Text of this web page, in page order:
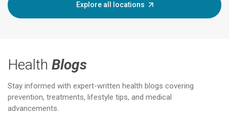
Explore all locations
Health Blogs
Stay informed with expert-written health blogs covering
prevention, treatments, lifestyle tips, and medical
advancements.